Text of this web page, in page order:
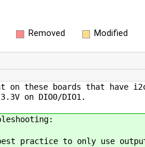
Removed Modified
on these boards that have
on DIO0/DIO1.
practice to only use